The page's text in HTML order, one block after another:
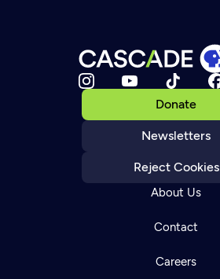
Donate
Newsletters
Reject Cookies
About Us
Contact
Careers